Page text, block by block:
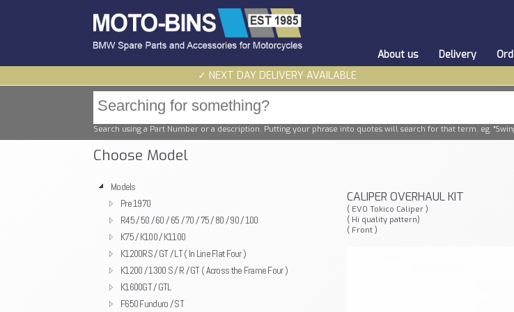
About us Delivery
✓ NEXT DAY DELIVERY AVAILABLE
Search using a Part Number or a description. Putting your phrase into quotes will search for that term. eg.
Choose Model
Models
Pre 1970
R45 / 50 / 60 / 65 / 70 / 75 / 80 / 90 / 100
K75 / K100 / K1100
K1200RS / GT / LT ( In Line Flat Four )
K1200 / 1300 S / R / GT ( Across the Frame Four )
K1600GT / GTL
F650 Funduro / ST
CALIPER OVERHAUL KIT
( EVO Tokico Caliper )
( Hi quality pattern)
( Front )